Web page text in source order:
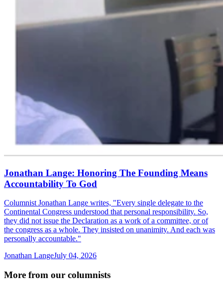
Jonathan Lange: Honoring The Founding Means
Accountability To God
Columnist Jonathan Lange writes, "Every single delegate to the
Continental Congress understood that personal responsibility. So,
they did not issue the Declaration as a work of a committee, or of
the congress as a whole. They insisted on unanimity. And each was
personally accountable."
Jonathan LangeJuly 04, 2026
More from our columnists